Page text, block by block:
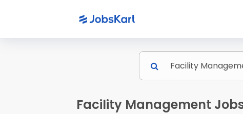
Facility Management